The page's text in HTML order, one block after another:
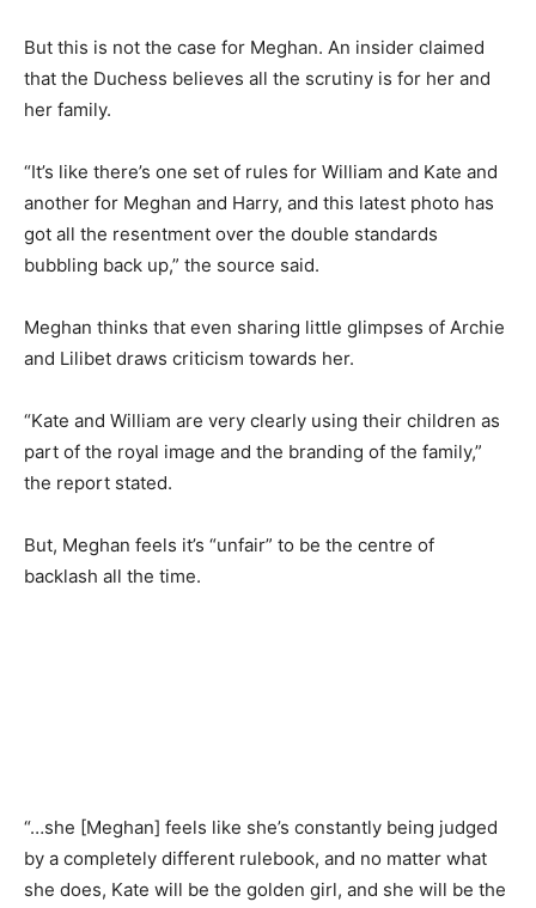
But this is not the case for Meghan. An insider claimed
that the Duchess believes all the scrutiny is for her and
her family.
“It’s like there’s one set of rules for William and Kate and
another for Meghan and Harry, and this latest photo has
got all the resentment over the double standards
bubbling back up,” the source said.
Meghan thinks that even sharing little glimpses of Archie
and Lilibet draws criticism towards her.
“Kate and William are very clearly using their children as
part of the royal image and the branding of the family,”
the report stated.
But, Meghan feels it’s “unfair” to be the centre of
backlash all the time.
“…she [Meghan] feels like she’s constantly being judged
by a completely different rulebook, and no matter what
she does, Kate will be the golden girl, and she will be the